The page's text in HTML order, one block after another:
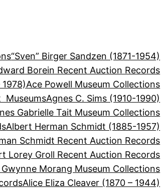
“Sven” Birger Sandzen (1871-1954)
Borein Recent Auction Records
Ace Powell Museum Collections
MuseumsAgnes C. Sims (1910-1990)
Gabrielle Tait Museum Collections
Albert Herman Schmidt (1885-1957)
Schmidt Recent Auction Records
Lorey Groll Recent Auction Records
Morang Museum Collections
Alice Eliza Cleaver (1870 – 1944)